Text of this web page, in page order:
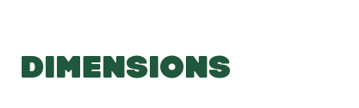
DIMENSIONS